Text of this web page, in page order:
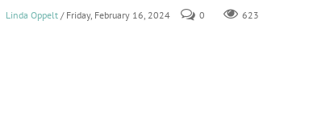
Linda Oppelt / Friday, February 16, 2024 0 623